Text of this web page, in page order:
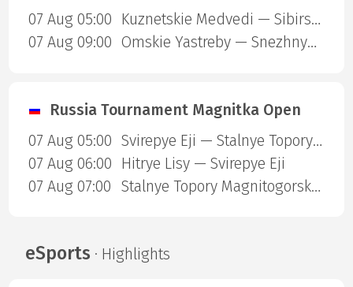
07 Aug 05:00
Kuznetskie Medvedi — Sibirskie Snaipery
07 Aug 09:00
Omskie Yastreby — Snezhnye Barsy
Russia Tournament Magnitka Open
07 Aug 05:00
Svirepye Eji — Stalnye Topory Magnitogorsk
07 Aug 06:00
Hitrye Lisy — Svirepye Eji
07 Aug 07:00
Stalnye Topory Magnitogorsk — Ledovye Spartantcy
eSports · Highlights